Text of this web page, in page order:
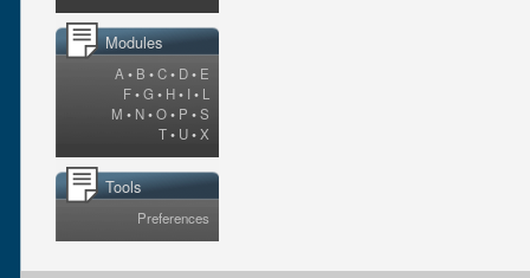
Modules
A • B •C• D• E
F•G • H• I • L
M • N•O• P •S
T• U•X
Tools
Preferences